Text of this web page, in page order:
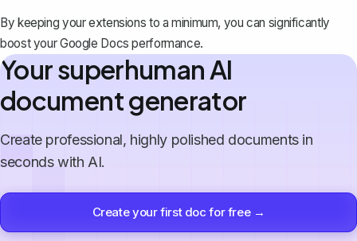
By keeping your extensions to a minimum, you can significantly
boost your Google Docs performance.
Your superhuman AI
document generator
Create professional, highly polished documents in
seconds with AI.
Create your first doc for free →